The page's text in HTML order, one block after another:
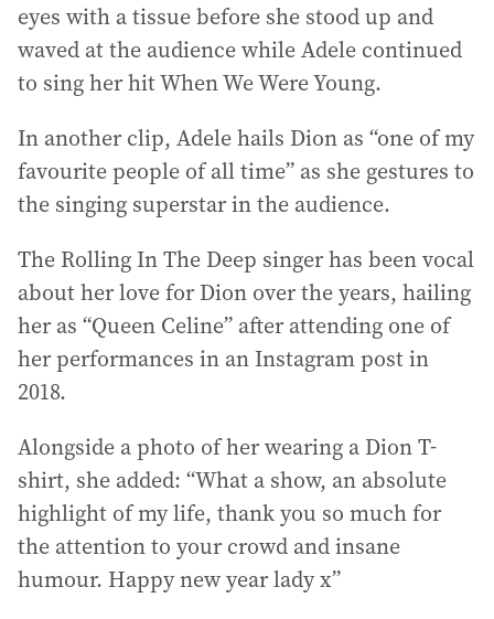
eyes with a tissue before she stood up and
waved at the audience while Adele continued
to sing her hit When We Were Young.
In another clip, Adele hails Dion as “one of my
favourite people of all time” as she gestures to
the singing superstar in the audience.
The Rolling In The Deep singer has been vocal
about her love for Dion over the years, hailing
her as “Queen Celine” after attending one of
her performances in an Instagram post in
2018.
Alongside a photo of her wearing a Dion T-
shirt, she added: “What a show, an absolute
highlight of my life, thank you so much for
the attention to your crowd and insane
humour. Happy new year lady x”